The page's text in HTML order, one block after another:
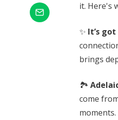
it. Here's
✨ It’s
brings
🏞️
come
moments.